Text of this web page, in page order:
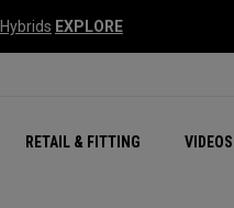
Hybrids EXPLORE
RETAIL & FITTING VIDEOS
Series
Tour
Bags
Complete Sets
Tools